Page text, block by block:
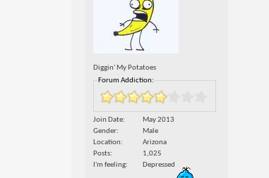
Diggin' My Potatoes
Forum Addiction:
Join Date
May 2013
Gender
Male
Location
Arizona
Posts
1,025
I'm feeling
Depressed